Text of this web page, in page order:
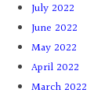
July 2022
June 2022
May 2022
April 2022
March 2022